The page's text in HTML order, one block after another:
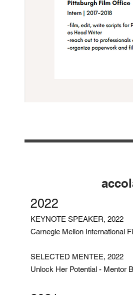
2022
KEYNOTE SPEAKER, 2022
Carnegie Mellon International
SELECTED MENTEE, 2022
Unlock Her Potential - Mentor